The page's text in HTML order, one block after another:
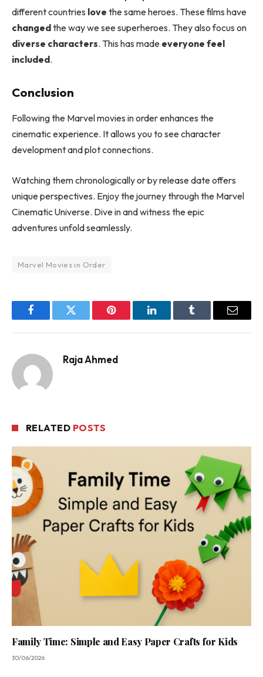
different countries love the same heroes. These films have
changedthe way we see superheroes. They also focus on
diverse characters. This has made everyone feel
included.
Conclusion
Following the Marvel movies in order enhances the
cinematic experience. It allows you to see character
development and plot connections.
Watching them chronologically or by release date offers
unique perspectives. Enjoy the journey through the Marvel
Cinematic Universe. Dive in and witness the epic
adventures unfold seamlessly.
Marvel Movies in Order
FacebookTwitter Pinterest LinkedInTumblr Email
Raja Ahmed
RELATED POSTS
Family Time: Simple and Easy Paper Crafts for Kids
30/06/2026